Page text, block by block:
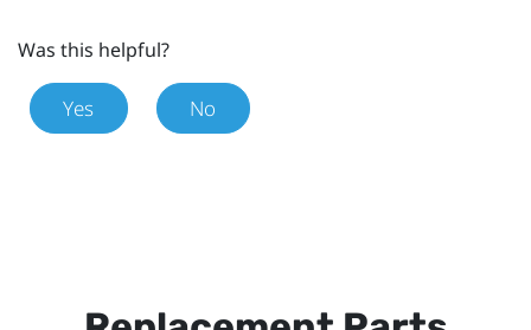
Was this helpful?
Yes No